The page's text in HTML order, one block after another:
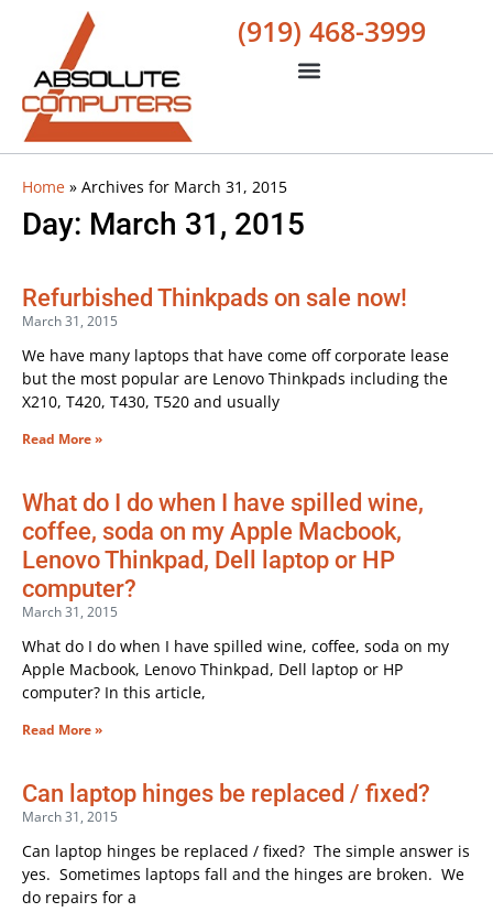
(919) 468-3999
Home » Archives for March 31, 2015
Day: March 31, 2015
Refurbished Thinkpads on sale now!
March 31, 2015
We have many laptops that have come off corporate lease
but the most popular are Lenovo Thinkpads including the
X210, T420, T430, T520 and usually
Read More »
What do I do when I have spilled wine,
coffee, soda on my Apple Macbook,
Lenovo Thinkpad, Dell laptop or HP
computer?
March 31, 2015
What do I do when I have spilled wine, coffee, soda on my
Apple Macbook, Lenovo Thinkpad, Dell laptop or HP
computer? In this article,
Read More »
Can laptop hinges be replaced / fixed?
March 31, 2015
Can laptop hinges be replaced / fixed? The simple answer is
yes. Sometimes laptops fall and the hinges are broken. We
do repairs for a